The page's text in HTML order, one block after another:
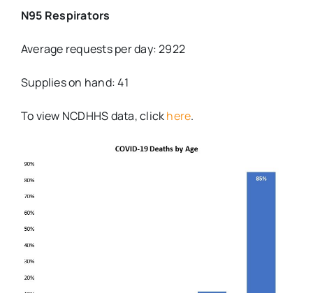
N95 Respirators
Average requests per day: 2922
Supplies on hand: 41
To view NCDHHS data, clickhere.